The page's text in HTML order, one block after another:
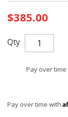
Stock:
$385.00
Qty
Pay over time
Pay over time with